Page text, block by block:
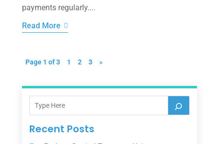
payments regularly....
Read More
Page 1 of 3 1 2 3 »
Recent Posts